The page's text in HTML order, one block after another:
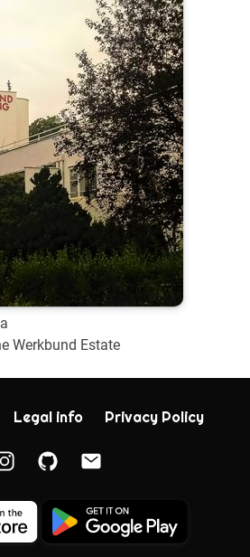
Werkbund Estate
Legal info Privacy Policy